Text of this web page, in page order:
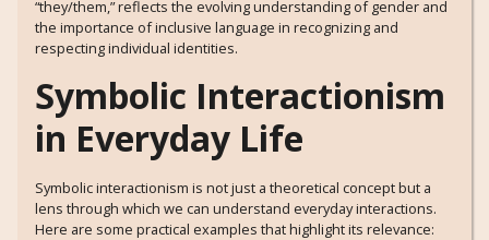
“they/them,” reflects the evolving understanding of gender and
the importance of inclusive language in recognizing and
respecting individual identities.
Symbolic Interactionism
in Everyday Life
Symbolic interactionism is not just a theoretical concept but a
lens through which we can understand everyday interactions.
Here are some practical examples that highlight its relevance: